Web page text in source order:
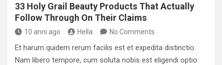
33 Holy Grail Beauty Products That Actually
Follow Through On Their Claims
10 anni ago Hella No Comments
Et harum quidem rerum facilis est et expedita distinctio.
Nam libero tempore, cum soluta nobis est eligendi optio.